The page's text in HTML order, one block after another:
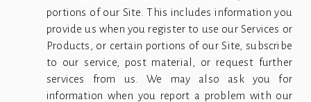
portions of our Site. This includes information you
provide us when you register to use our Services or
Products, or certain portions of our Site, subscribe
to our service, post material, or request further
services from us. We may also ask you for
information when you report a problem with our